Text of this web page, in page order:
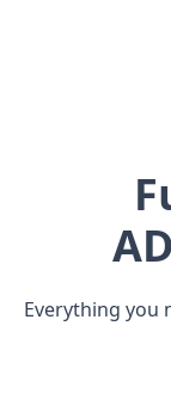
Everything you